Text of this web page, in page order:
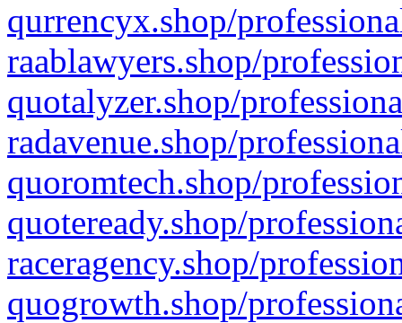
qurrencyx.shop/
raablawyers.shop/
quotalyzer.shop/
radavenue.shop/
quoromtech.shop/
quoteready.shop/
raceragency.shop/
quogrowth.shop/